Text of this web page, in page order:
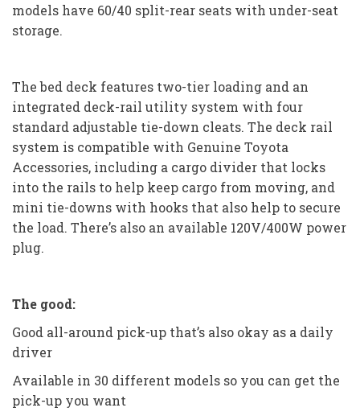
models have 60/40 split-rear seats with under-seat
storage.
The bed deck features two-tier loading and an
integrated deck-rail utility system with four
standard adjustable tie-down cleats. The deck rail
system is compatible with Genuine Toyota
Accessories, including a cargo divider that locks
into the rails to help keep cargo from moving, and
mini tie-downs with hooks that also help to secure
the load. There’s also an available 120V/400W power
plug.
The good:
Good all-around pick-up that’s also okay as a daily
driver
Available in 30 different models so you can get the
pick-up you want